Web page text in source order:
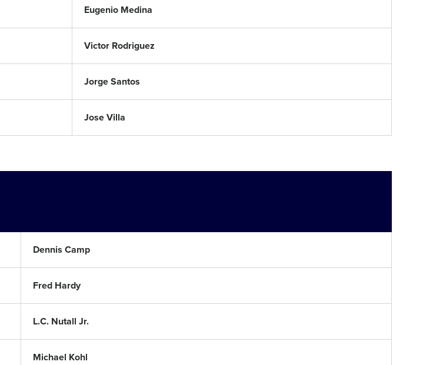
Eugenio Medina
Victor Rodriguez
Jorge Santos
Jose Villa
Dennis Camp
Fred Hardy
L.C. Nutall Jr.
Michael Kohl